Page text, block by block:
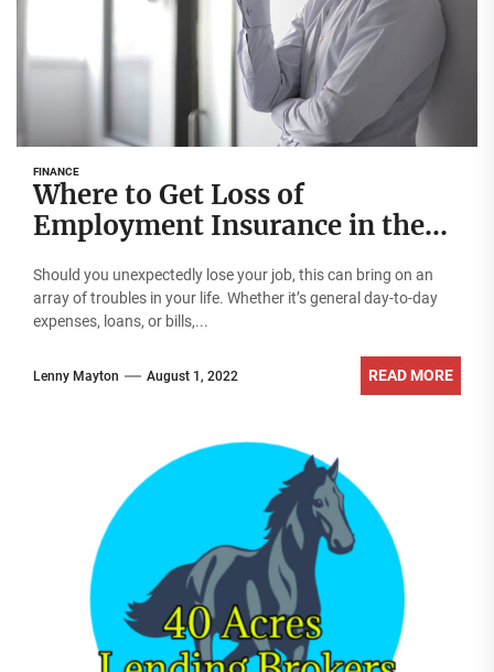
FINANCE
Where to Get Loss of
Employment Insurance in the
Should you unexpectedly lose your job, this can bring on an
array of troubles in your life. Whether it’s general day-to-day
expenses, loans, or bills,...
Lenny Mayton August 1, 2022 READ MORE